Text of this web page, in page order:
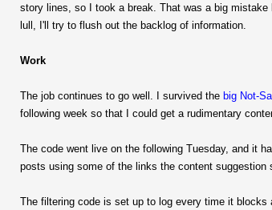
story lines, so I took a break. That was a big
lull, I'll try to flush out the backlog of information.
Work
The job continues to go well. I survived the big Not-
following week so that I could get a rudimentary
The code went live on the following Tuesday, and it
posts using some of the links the content suggestion
The filtering code is set up to log every time it